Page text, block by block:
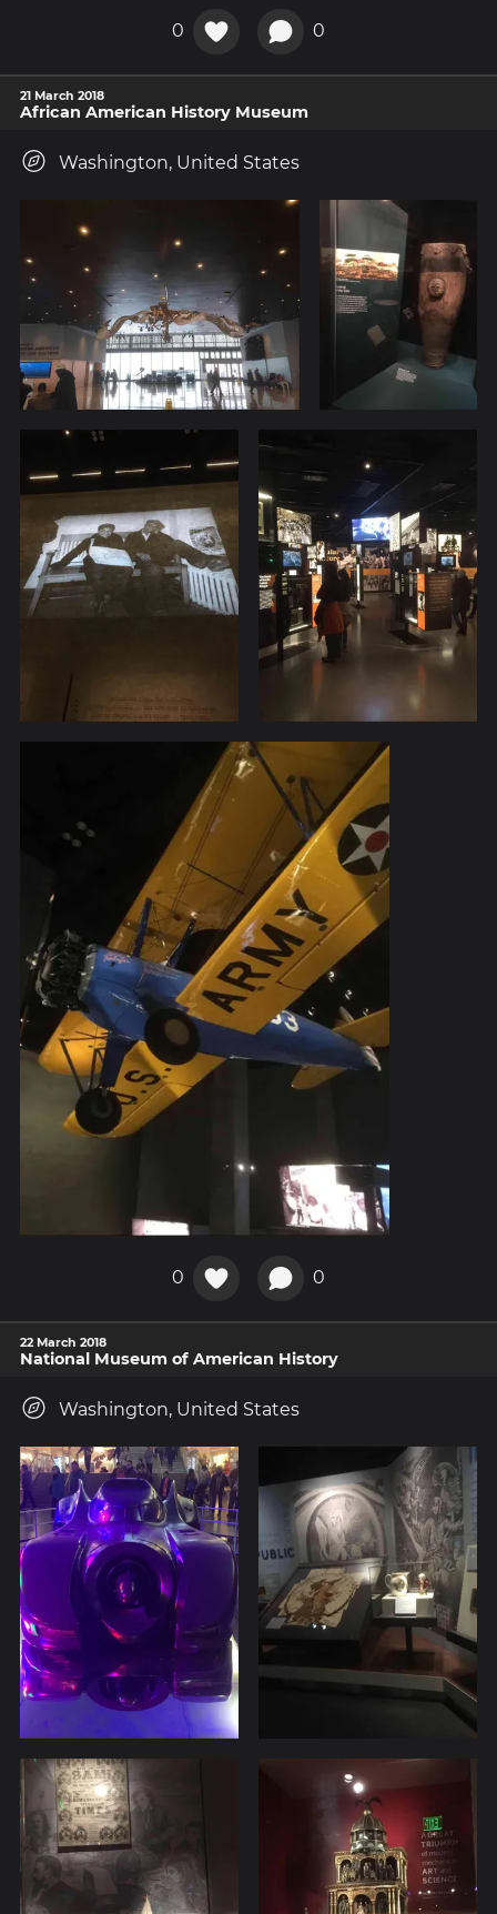
0 0
21 March 2018
African American History Museum
Washington, United States
0 0
22 March 2018
National Museum of American History
Washington, United States